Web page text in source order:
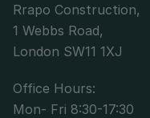
Rrapo Construction,
1 Webbs Road,
London SW11 1XJ
Office Hours:
Mon- Fri 8:30-17:30